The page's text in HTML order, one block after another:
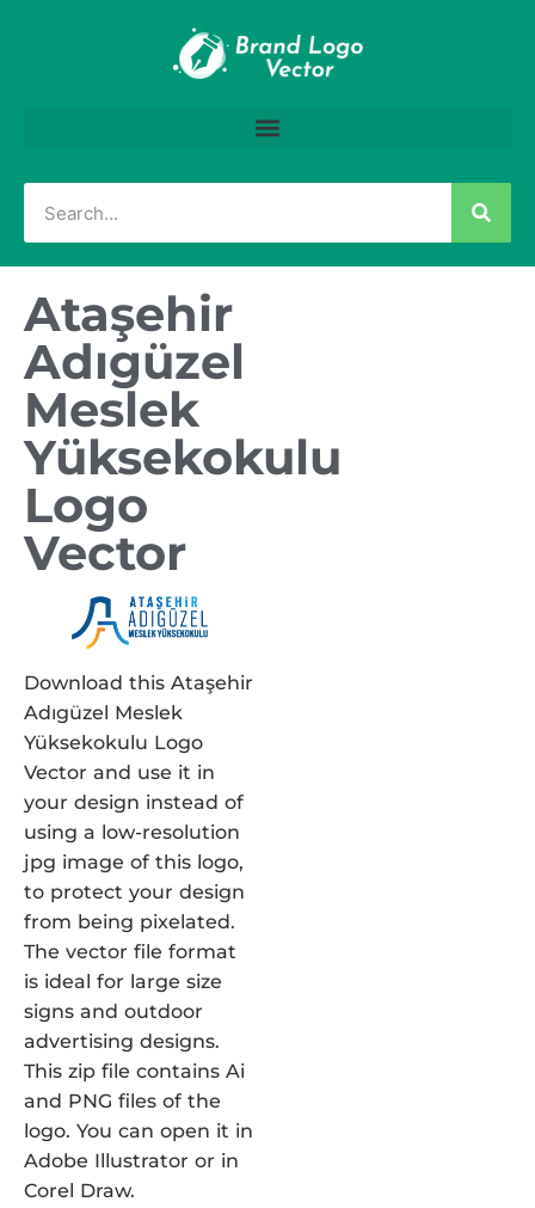
Ataşehir
Adıgüzel
Meslek
Yüksekokulu
Logo
Vector
Download this Ataşehir
Adıgüzel Meslek
Yüksekokulu Logo
Vector and use it in
your design instead of
using a low-resolution
jpg image of this logo,
to protect your design
from being pixelated.
The vector file format
is ideal for large size
signs and outdoor
advertising designs.
This zip file contains Ai
and PNG files of the
logo. You can open it in
Adobe Illustrator or in
Corel Draw.